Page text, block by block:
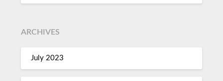
ARCHIVES
July 2023